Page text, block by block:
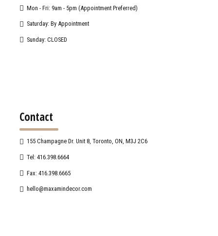
Mon - Fri: 9am - 5pm (Appointment Preferred)
Saturday: By Appointment
Sunday: CLOSED
Contact
155 Champagne Dr. Unit 8, Toronto, ON, M3J 2C6
Tel: 416.398.6664
Fax: 416.398.6665
hello@maxamindecor.com